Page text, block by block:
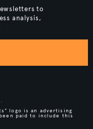
to
analysis,
logo is an advertising
paid to include this